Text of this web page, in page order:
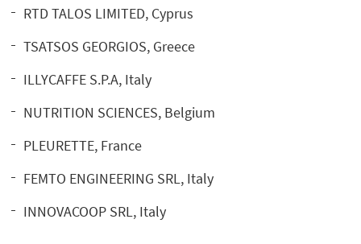
RTD TALOS LIMITED, Cyprus
TSATSOS GEORGIOS, Greece
ILLYCAFFE S.P.A, Italy
NUTRITION SCIENCES, Belgium
PLEURETTE, France
FEMTO ENGINEERING SRL, Italy
INNOVACOOP SRL, Italy